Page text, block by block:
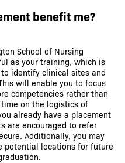
benefit me?
School of Nursing
as your training, which is
identify clinical sites and
will enable you to focus
competencies rather than
on the logistics of
already have a placement
are encouraged to refer
Additionally, you may
potential locations for future